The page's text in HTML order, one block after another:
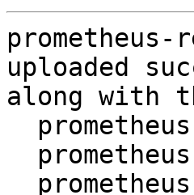
prometheus-
uploaded
along with